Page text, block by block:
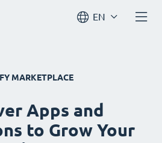
EN
MARKETPLACE
Apps and
to Grow Your